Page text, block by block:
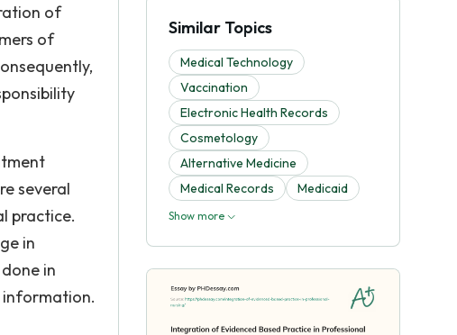
of
of
several
practice.
in
in
information.
Similar Topics
Medical Technology
Vaccination
Electronic Health Records
Cosmetology
Alternative Medicine
Medical Records
Medicaid
Show more